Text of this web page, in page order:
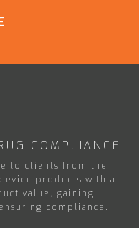
COMPLIANCE
to clients from the
products with a
value, gaining
compliance.